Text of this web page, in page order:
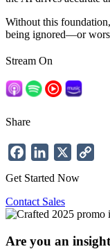
Without this
being ignored—or
Stream On
Share
FacebookLinkedIn
Get Started Now
Contact Sales
Are you an